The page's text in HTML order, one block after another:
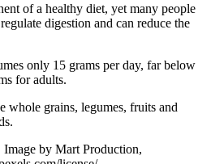
of a healthy diet, yet many people
digestion and can reduce the
only 15 grams per day, far below
for adults.
whole grains, legumes, fruits and
Image by Mart Production,